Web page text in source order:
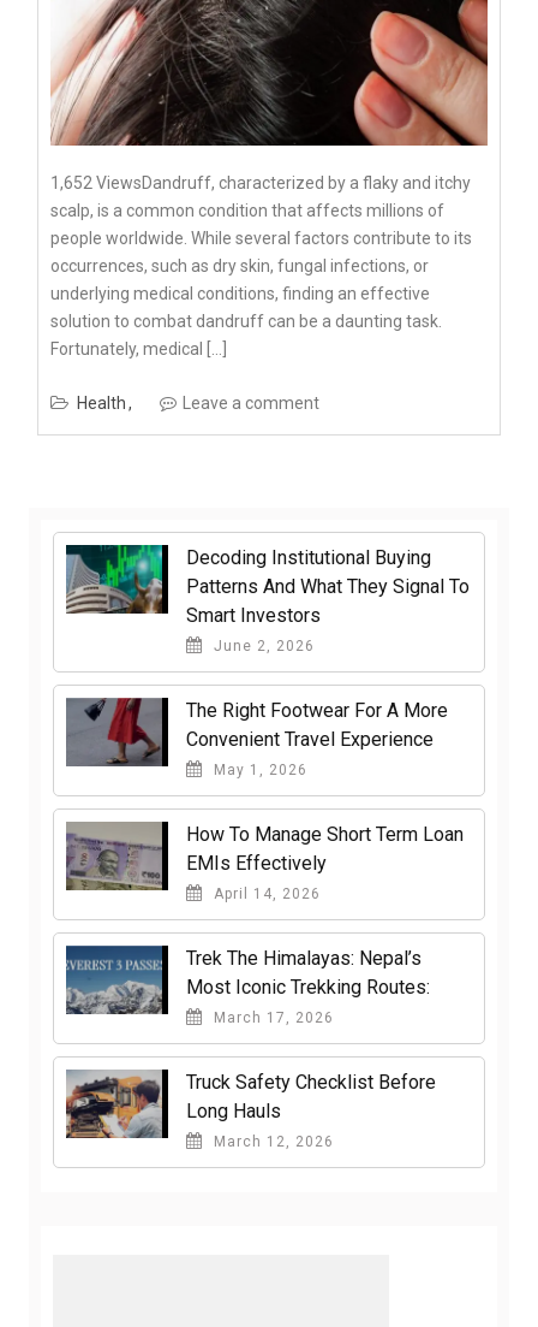
1,652 ViewsDandruff, characterized by a flaky and itchy
scalp, is a common condition that affects millions of
people worldwide. While several factors contribute to its
occurrences, such as dry skin, fungal infections, or
underlying medical conditions, finding an effective
solution to combat dandruff can be a daunting task.
Fortunately, medical […]
Health Leave a comment
Decoding Institutional Buying
Patterns And What They Signal To
Smart Investors
June 2, 2026
The Right Footwear For A More
Convenient Travel Experience
May 1, 2026
How To Manage Short Term Loan
EMIs Effectively
April 14, 2026
Trek The Himalayas: Nepal’s
Most Iconic Trekking Routes:
March 17, 2026
Truck Safety Checklist Before
Long Hauls
March 12, 2026